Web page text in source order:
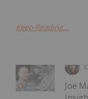
Keep Reading...
Joe